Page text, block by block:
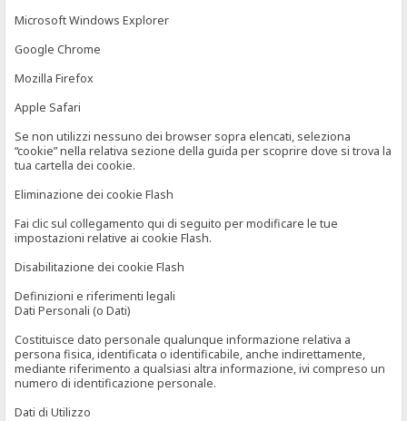
Microsoft Windows Explorer
Google Chrome
Mozilla Firefox
Apple Safari
Se non utilizzi nessuno dei browser sopra elencati, seleziona
“cookie” nella relativa sezione della guida per scoprire dove si trova la
tua cartella dei cookie.
Eliminazione dei cookie Flash
Fai clic sul collegamento qui di seguito per modificare le tue
impostazioni relative ai cookie Flash.
Disabilitazione dei cookie Flash
Definizioni e riferimenti legali
Dati Personali (o Dati)
Costituisce dato personale qualunque informazione relativa a
persona fisica, identificata o identificabile, anche indirettamente,
mediante riferimento a qualsiasi altra informazione, ivi compreso un
numero di identificazione personale.
Dati di Utilizzo